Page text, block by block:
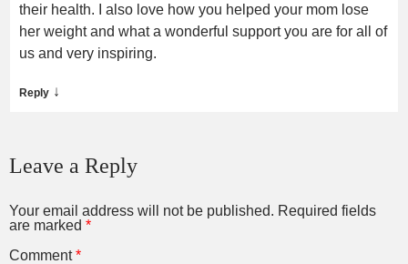
their health. I also love how you helped your mom lose
her weight and what a wonderful support you are for all of
us and very inspiring.
Reply ↓
Leave a Reply
Your email address will not be published. Required fields
are marked *
Comment*